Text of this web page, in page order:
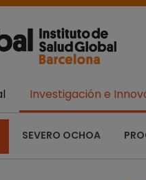
Investigación e
SEVERO OCHOA